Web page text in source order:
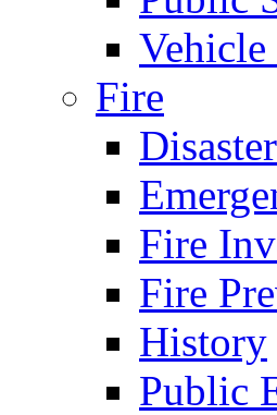
Fire
Fire
Fire
History
Public